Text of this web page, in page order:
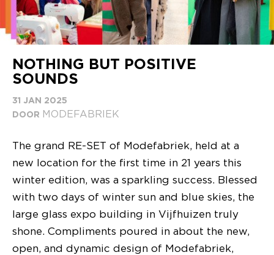
NOTHING BUT POSITIVE
SOUNDS
31 JAN 2025
DOOR MODEFABRIEK
The grand RE-SET of Modefabriek, held at a
new location for the first time in 21 years this
winter edition, was a sparkling success. Blessed
with two days of winter sun and blue skies, the
large glass expo building in Vijfhuizen truly
shone. Compliments poured in about the new,
open, and dynamic design of Modefabriek,